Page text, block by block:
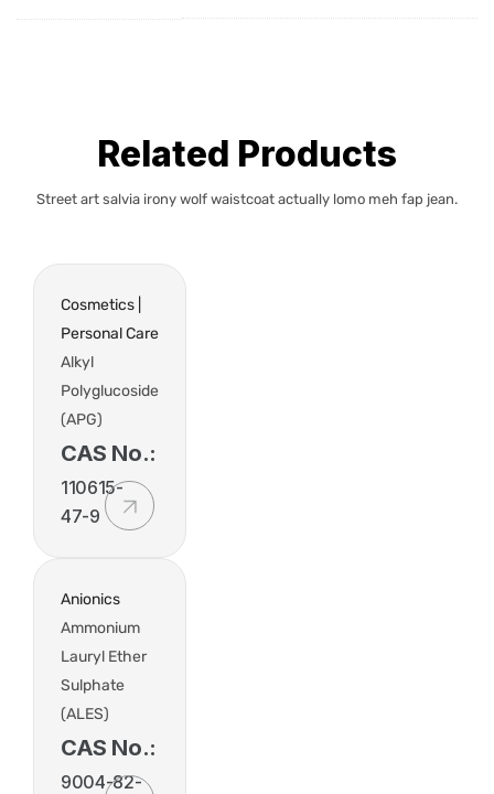
Related Products
Street art salvia irony wolf waistcoat actually lomo meh fap jean.
Cosmetics |
Personal Care
Alkyl
Polyglucoside
(APG)
CAS No.:
110615-
47-9
Anionics
Ammonium
Lauryl Ether
Sulphate
(ALES)
CAS No.:
9004-82-